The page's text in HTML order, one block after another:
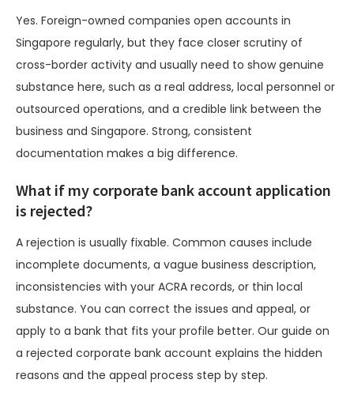
Yes. Foreign-owned companies open accounts in
Singapore regularly, but they face closer scrutiny of
cross-border activity and usually need to show genuine
substance here, such as a real address, local personnel or
outsourced operations, and a credible link between the
business and Singapore. Strong, consistent
documentation makes a big difference.
What if my corporate bank account application
is rejected?
A rejection is usually fixable. Common causes include
incomplete documents, a vague business description,
inconsistencies with your ACRA records, or thin local
substance. You can correct the issues and appeal, or
apply to a bank that fits your profile better. Our guide on
a rejected corporate bank account explains the hidden
reasons and the appeal process step by step.